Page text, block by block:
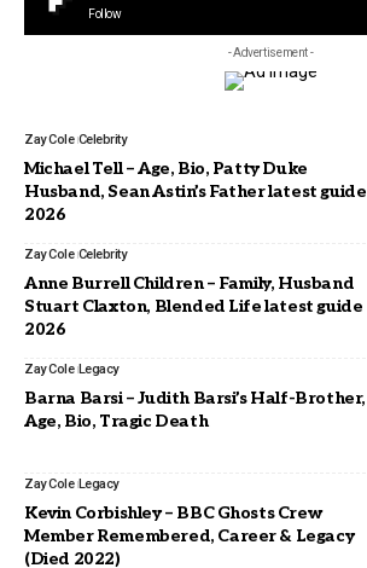
Follow
- Advertisement -
Zay Cole Celebrity
Michael Tell – Age, Bio, Patty Duke
Husband, Sean Astin’s Father latest guide
2026
Zay Cole Celebrity
Anne Burrell Children – Family, Husband
Stuart Claxton, Blended Life latest guide
2026
Zay Cole Legacy
Barna Barsi – Judith Barsi’s Half-Brother,
Age, Bio, Tragic Death
Zay Cole Legacy
Kevin Corbishley – BBC Ghosts Crew
Member Remembered, Career & Legacy
(Died 2022)